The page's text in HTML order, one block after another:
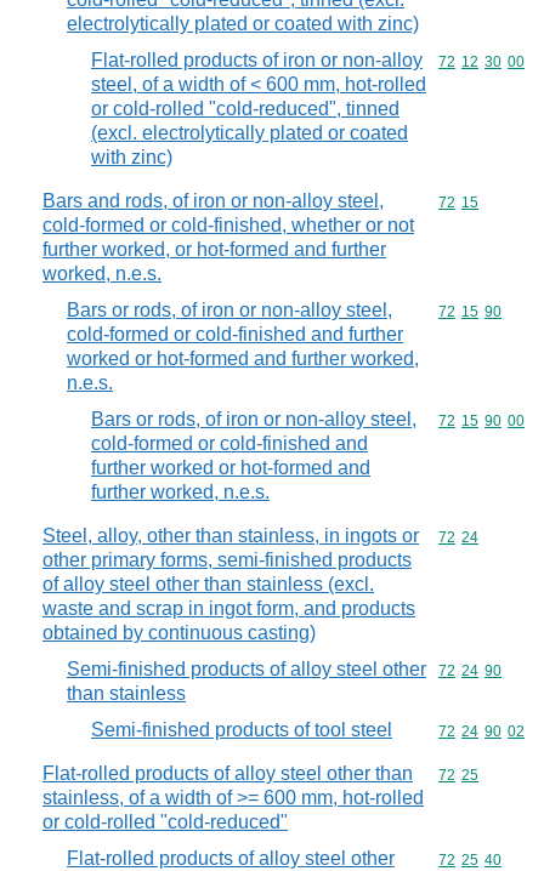
electrolytically plated or coated with zinc)
Flat-rolled products of iron or non-alloy
steel, of a width of < 600 mm, hot-rolled
or cold-rolled "cold-reduced", tinned
(excl. electrolytically plated or coated
with zinc)
Commodity
72 12 30 00
Bars and rods, of iron or non-alloy steel,
cold-formed or cold-finished, whether or not
further worked, or hot-formed and further
worked, n.e.s.
Commodity
72 15
Bars or rods, of iron or non-alloy steel,
cold-formed or cold-finished and further
worked or hot-formed and further worked,
n.e.s.
Commodity
72 15 90
Bars or rods, of iron or non-alloy steel,
cold-formed or cold-finished and
further worked or hot-formed and
further worked, n.e.s.
Commodity
72 15 90 00
Steel, alloy, other than stainless, in ingots or
other primary forms, semi-finished products
of alloy steel other than stainless (excl.
waste and scrap in ingot form, and products
obtained by continuous casting)
Commodity
72 24
Semi-finished products of alloy steel other
than stainless
Commodity
72 24 90
Semi-finished products of tool steel Commodity
72 24 90 02
Flat-rolled products of alloy steel other than
stainless, of a width of >= 600 mm, hot-rolled
or cold-rolled "cold-reduced"
Commodity
72 25
Flat-rolled products of alloy steel other
Commodity
72 25 40